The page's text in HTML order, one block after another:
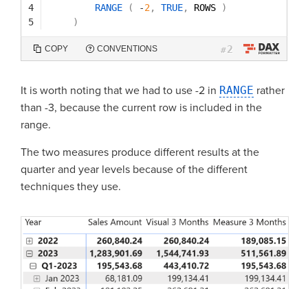
4
5
RANGE
( -2 , TRUE, ROWS
)
)
COPY CONVENTIONS #2
It is worth noting that we had to use -2 in RANGE rather
than -3, because the current row is included in the
range.
The two measures produce different results at the
quarter and year levels because of the different
techniques they use.